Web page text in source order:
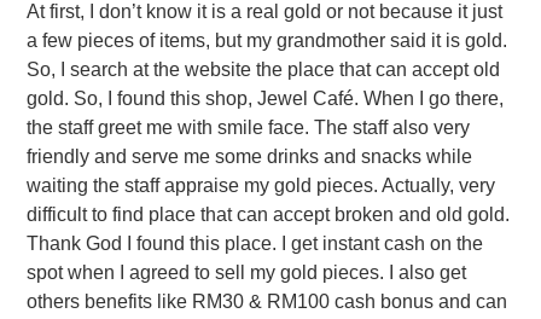
At first, I don’t know it is a real gold or not because it just
a few pieces of items, but my grandmother said it is gold.
So, I search at the website the place that can accept old
gold. So, I found this shop, Jewel Café. When I go there,
the staff greet me with smile face. The staff also very
friendly and serve me some drinks and snacks while
waiting the staff appraise my gold pieces. Actually, very
difficult to find place that can accept broken and old gold.
Thank God I found this place. I get instant cash on the
spot when I agreed to sell my gold pieces. I also get
others benefits like RM30 & RM100 cash bonus and can